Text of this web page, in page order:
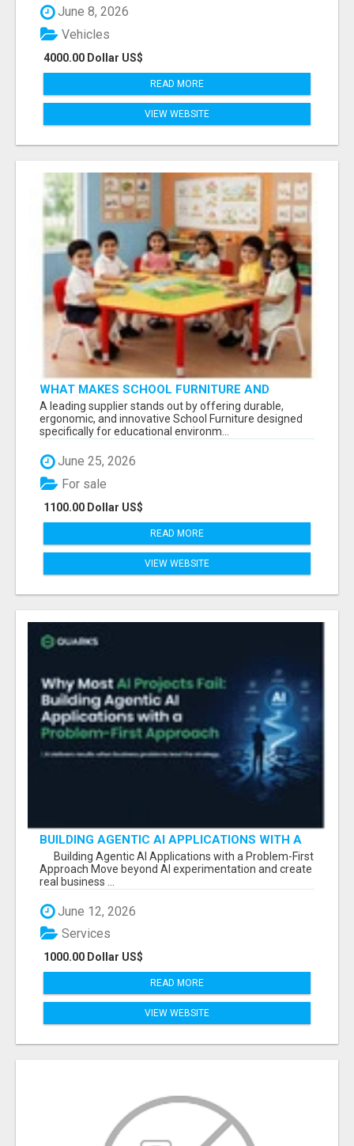
June 8, 2026
4000.00 Dollar US$
Vehicles
READ MORE
VIEW WEBSITE
WHAT MAKES SCHOOL FURNITURE AND
CLASSROOM FURNITURE SUPPLIERS STAND
OUT?
A leading supplier stands out by offering durable,
ergonomic, and innovative School Furniture designed
specifically for educational environm...
June 25, 2026
1100.00 Dollar US$
For sale
READ MORE
VIEW WEBSITE
BUILDING AGENTIC AI APPLICATIONS WITH A
PROBLEM-FIRST APPROACH
Building Agentic AI Applications with a Problem-First
Approach Move beyond AI experimentation and create
real business ...
June 12, 2026
1000.00 Dollar US$
Services
READ MORE
VIEW WEBSITE